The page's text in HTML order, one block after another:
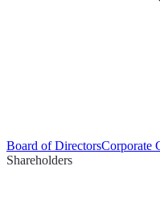
Board of DirectorsCorporate
Shareholders